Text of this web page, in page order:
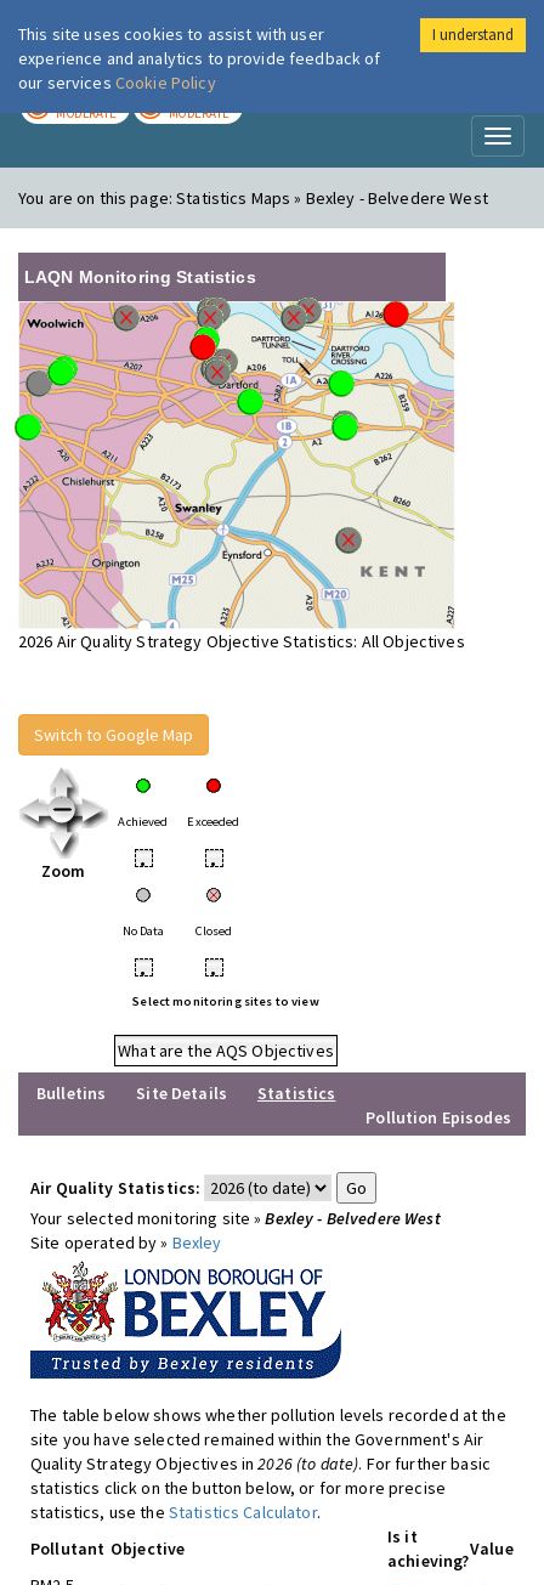
London Air
MODERATE MODERATE
You are on this page:Statistics Maps » Bexley - Belvedere West
LAQN Monitoring Statistics
2026 Air Quality Strategy Objective Statistics: All Objectives
Switch to Google Map
Zoom
Achieved Exceeded
• •
No Data Closed
• •
Select monitoring sites to view
What are the AQS Objectives
Bulletins
Site Details
Statistics
Pollution Episodes
Air Quality Statistics:
Your selected monitoring site »Bexley - Belvedere West
Site operated by » Bexley
The table below shows whether pollution levels recorded at the
site you have selected remained within the Government's Air
Quality Strategy Objectives in2026 (to date). For further basic
statistics click on the button below, or for more precise
statistics, use the Statistics Calculator.
Pollutant Objective
Is it
achieving?
Value
This site uses cookies to assist with user
experience and analytics to provide feedback of
our services Cookie Policy
I understand